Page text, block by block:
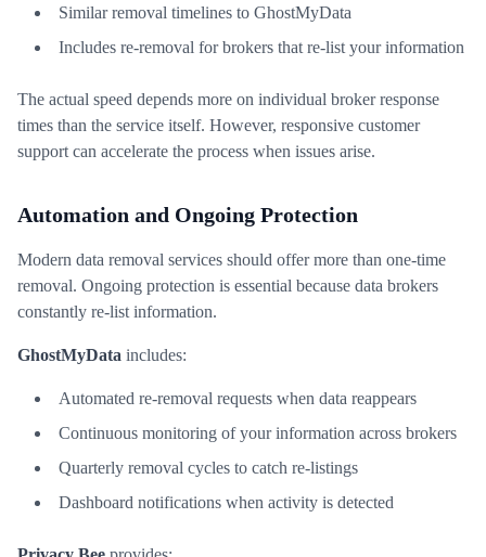
Similar removal timelines to GhostMyData
Includes re-removal for brokers that re-list your information
The actual speed depends more on individual broker response
times than the service itself. However, responsive customer
support can accelerate the process when issues arise.
Automation and Ongoing Protection
Modern data removal services should offer more than one-time
removal. Ongoing protection is essential because data brokers
constantly re-list information.
GhostMyData includes:
Automated re-removal requests when data reappears
Continuous monitoring of your information across brokers
Quarterly removal cycles to catch re-listings
Dashboard notifications when activity is detected